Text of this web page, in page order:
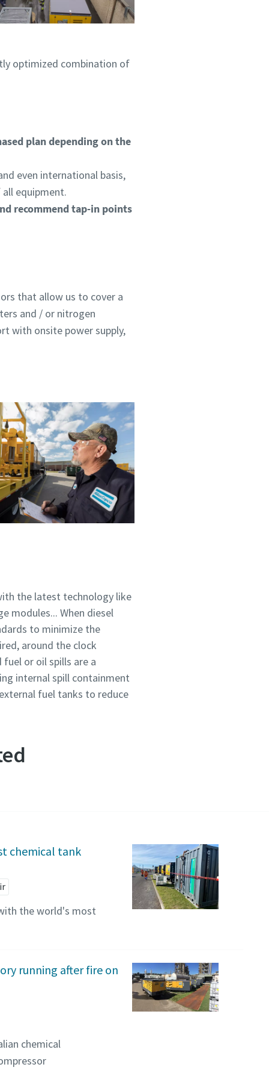
optimized combination of
plan depending on the
even international basis,
equipment.
recommend tap-in points
that allow us to cover a
and / or nitrogen
with onsite power supply,
the latest technology like
modules... When diesel
to minimize the
around the clock
or oil spills are a
internal spill containment
fuel tanks to reduce
chemical tank
the world's most
running after fire on
chemical